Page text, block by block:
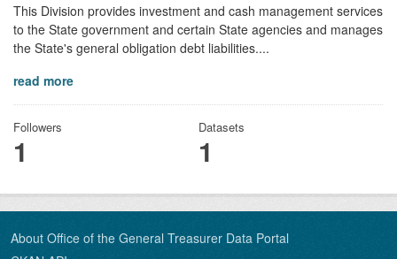
This Division provides investment and cash management services
to the State government and certain State agencies and manages
the State's general obligation debt liabilities....
read more
Followers
1
Datasets
1
About Office of the General Treasurer Data Portal